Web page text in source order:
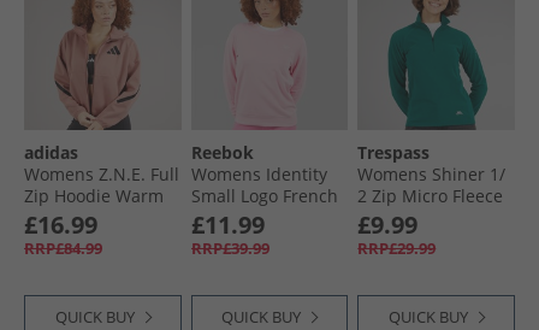
adidas
Womens Z.N.E. Full
Zip Hoodie Warm
Clay
£16.99
RRP£84.99
QUICK BUY
Reebok
Womens Identity
Small Logo French
Terry Sweathshirt
Astro Rose
£11.99
RRP£39.99
QUICK BUY
Trespass
Womens Shiner 1/​
2 Zip Micro Fleece
Teal
£9.99
RRP£29.99
QUICK BUY